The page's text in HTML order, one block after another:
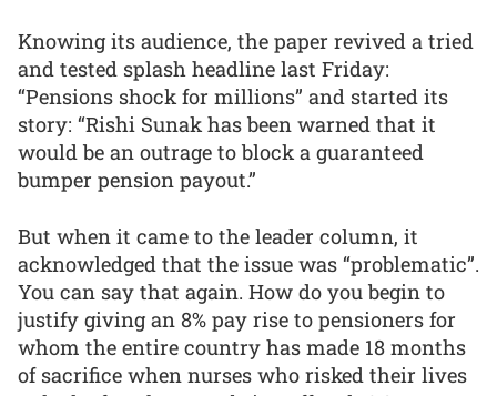
Knowing its audience, the paper revived a tried
and tested splash headline last Friday:
“Pensions shock for millions” and started its
story: “Rishi Sunak has been warned that it
would be an outrage to block a guaranteed
bumper pension payout.”
But when it came to the leader column, it
acknowledged that the issue was “problematic”.
You can say that again. How do you begin to
justify giving an 8% pay rise to pensioners for
whom the entire country has made 18 months
of sacrifice when nurses who risked their lives